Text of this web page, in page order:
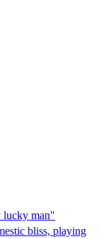
lucky man"
bliss, playing